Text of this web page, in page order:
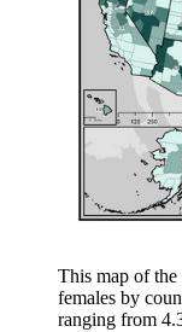
This map of the
females by
ranging from